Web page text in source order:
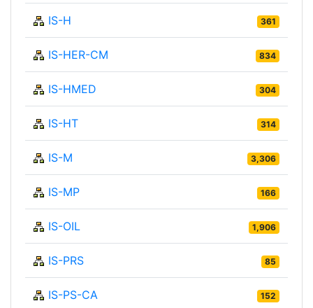
IS-H 361
IS-HER-CM 834
IS-HMED 304
IS-HT 314
IS-M 3,306
IS-MP 166
IS-OIL 1,906
IS-PRS 85
IS-PS-CA 152